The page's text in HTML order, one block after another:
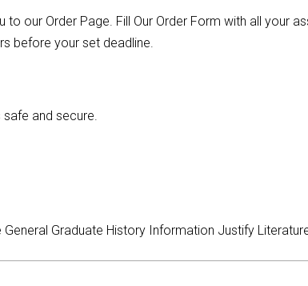
to our Order Page. Fill Our Order Form with all your
before your set deadline.
and secure.
General Graduate History Information Justify